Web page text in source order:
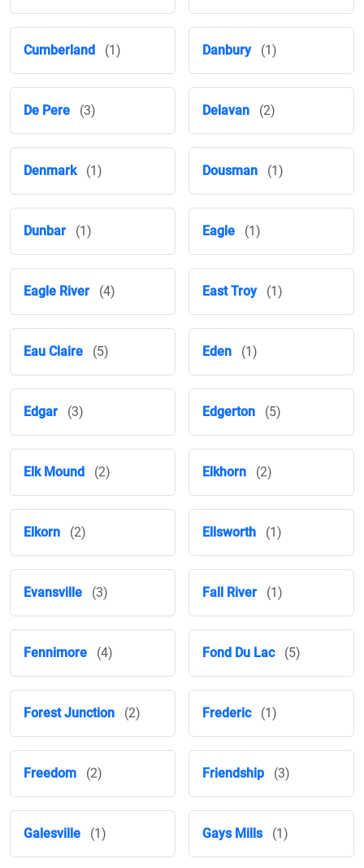
Cumberland (1) Danbury (1)
De Pere (3) Delavan (2)
Denmark (1) Dousman (1)
Dunbar (1) Eagle (1)
Eagle River (4) East Troy (1)
Eau Claire (5) Eden (1)
Edgar (3) Edgerton (5)
Elk Mound (2) Elkhorn (2)
Elkorn (2) Ellsworth (1)
Evansville (3) Fall River (1)
Fennimore (4) Fond Du Lac (5)
Forest Junction (2) Frederic (1)
Freedom (2) Friendship (3)
Galesville (1) Gays Mills (1)